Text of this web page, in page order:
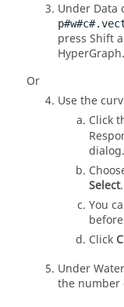
Under Data
press Shift
HyperGraph.
Or
Use the
Click
dialog.
Select.
You
Click
Under
the number